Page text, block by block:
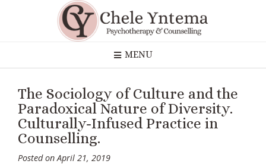
MENU
The Sociology of Culture and the
Paradoxical Nature of Diversity.
Culturally-Infused Practice in
Counselling.
Posted onApril 21, 2019